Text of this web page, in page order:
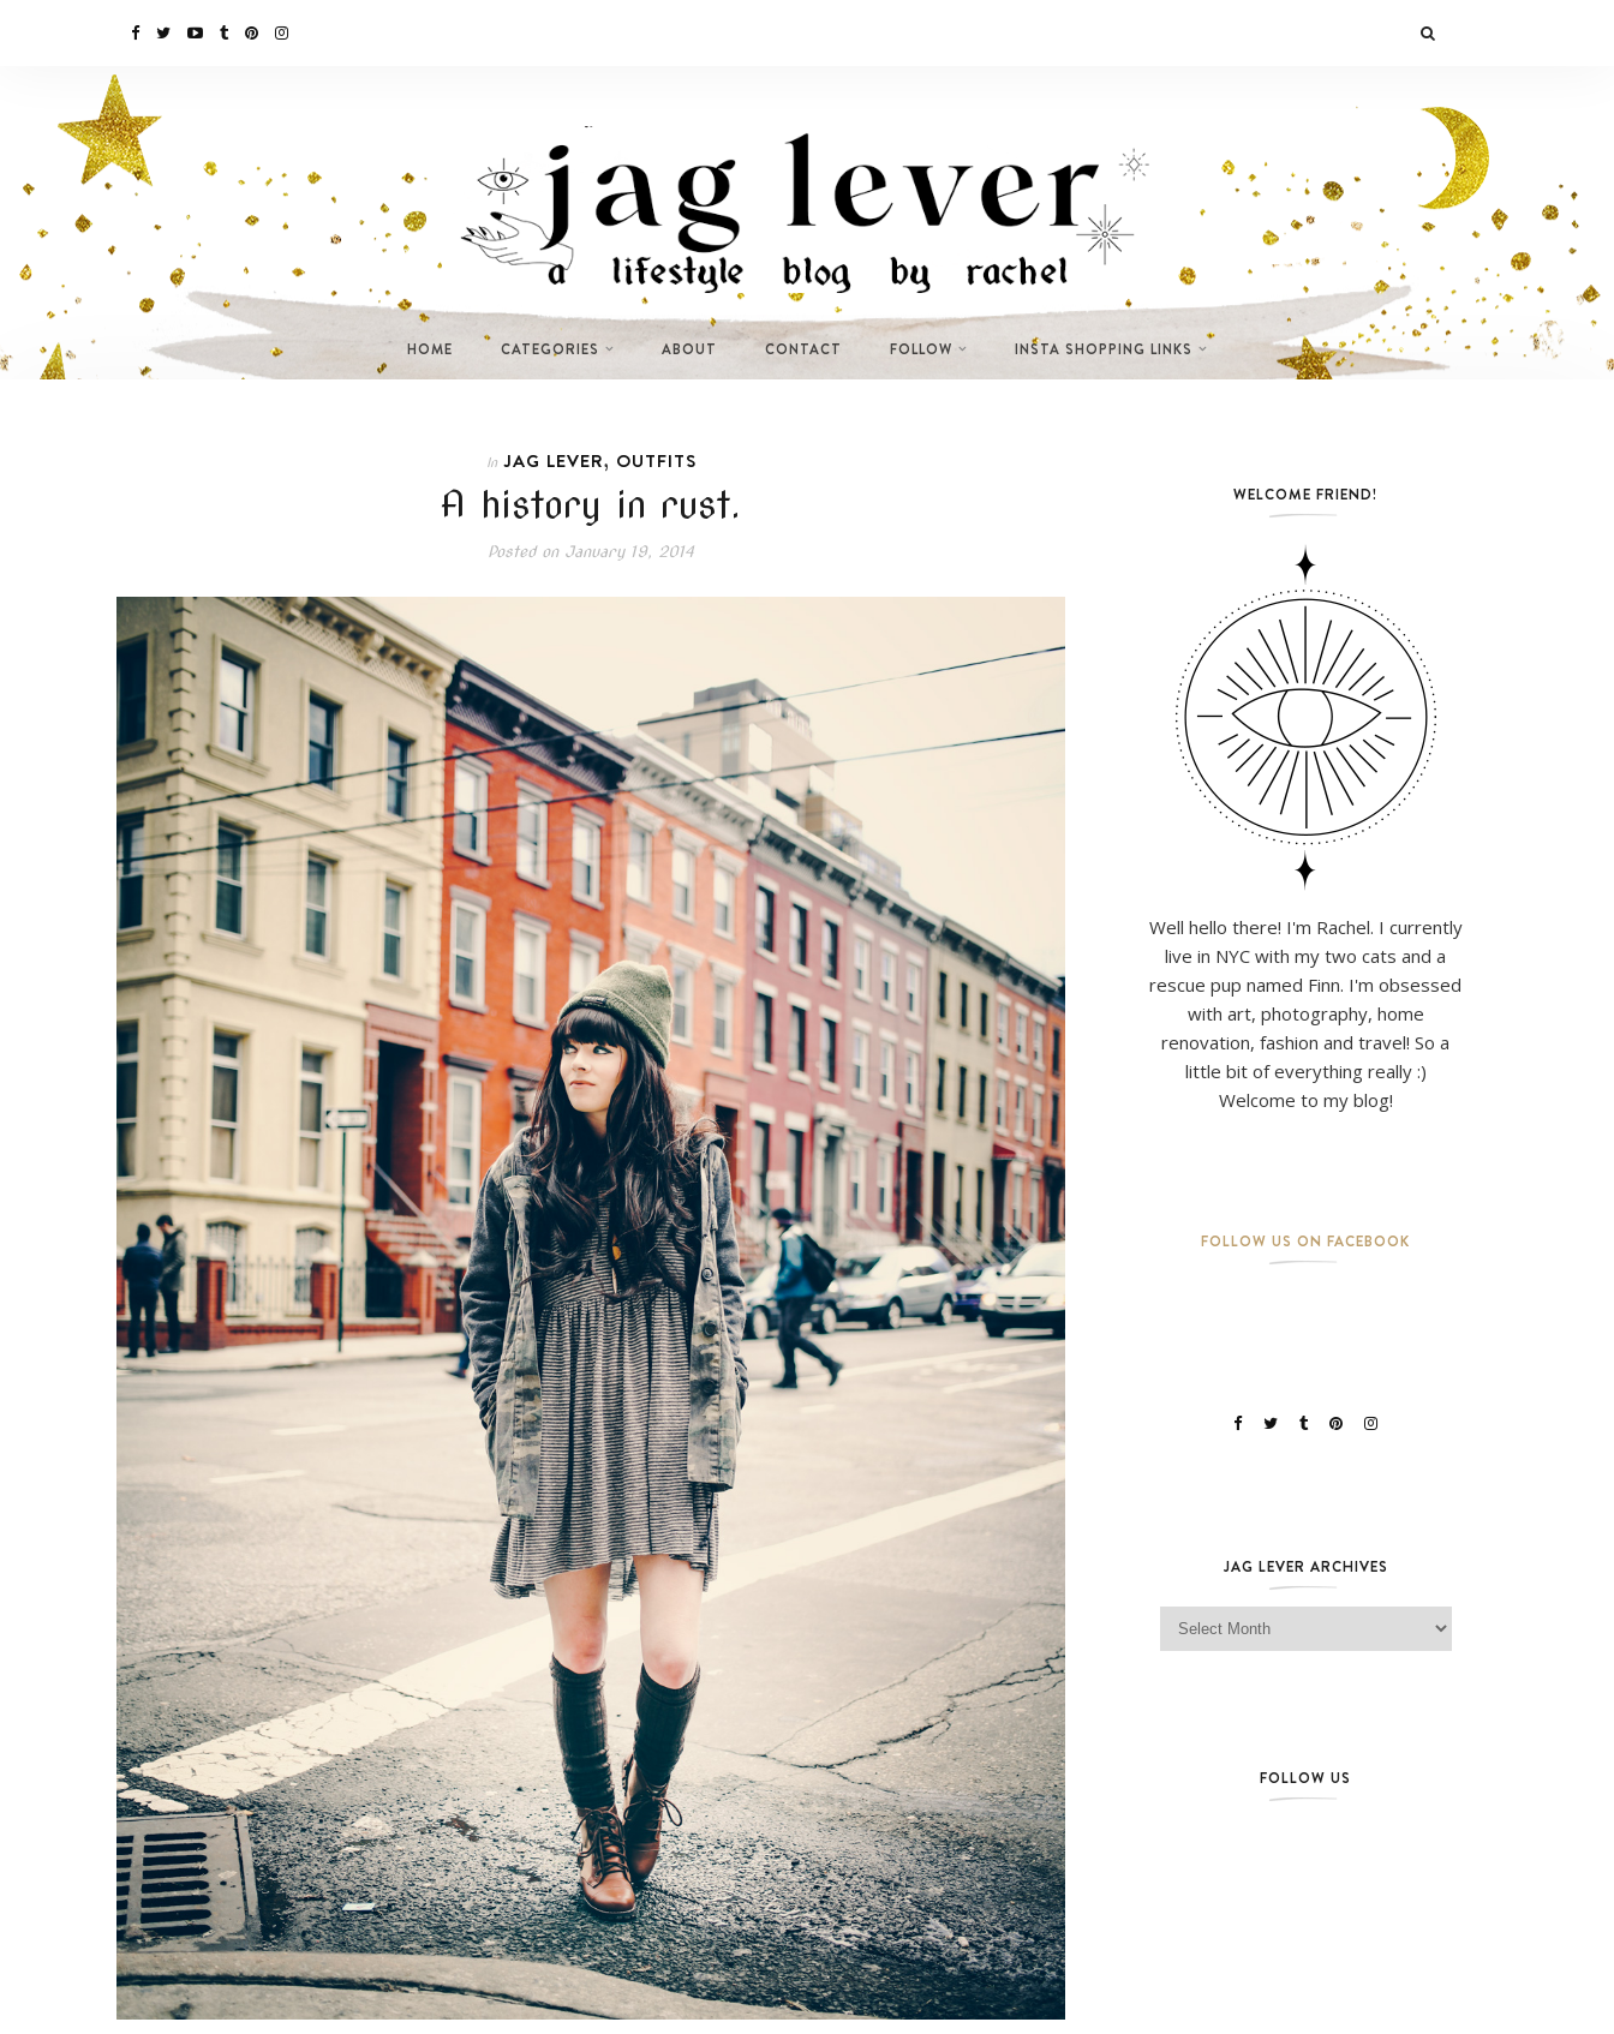
HOME CATEGORIES ABOUT CONTACT FOLLOW INSTA SHOPPING LINKS
In JAG LEVER, OUTFITS
A history in rust.
Posted onJanuary 19, 2014
WELCOME FRIEND!
Well hello there! I'm Rachel. I currently
live in NYC with my two cats and a
rescue pup named Finn. I'm obsessed
with art, photography, home
renovation, fashion and travel! So a
little bit of everything really :)
Welcome to my blog!
FOLLOW US ON FACEBOOK
JAG LEVER ARCHIVES
Jag Lever Archives
FOLLOW US